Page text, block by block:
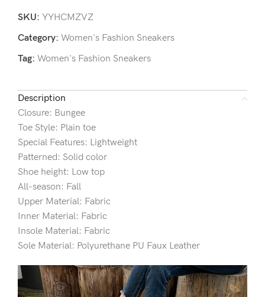
SKU: YYHCMZVZ
Category: Women's Fashion Sneakers
Tag: Women's Fashion Sneakers
Description
Closure: Bungee
Toe Style: Plain toe
Special Features: Lightweight
Patterned: Solid color
Shoe height: Low top
All-season: Fall
Upper Material: Fabric
Inner Material: Fabric
Insole Material: Fabric
Sole Material: Polyurethane PU Faux Leather